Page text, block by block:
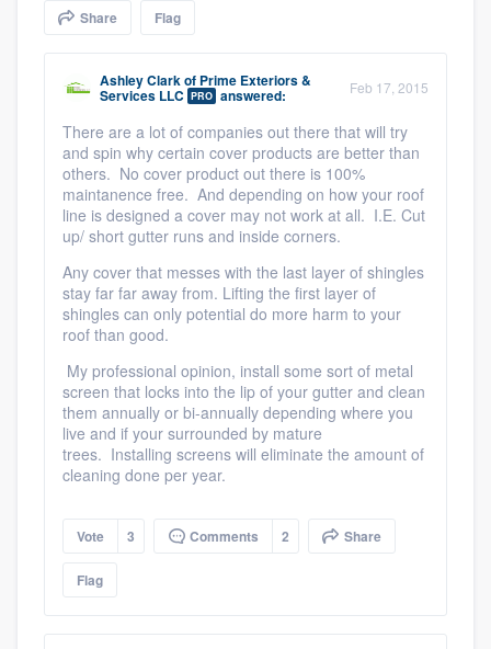
Share Flag
Ashley Clarkof Prime Exteriors &
Services LLC PRO answered: Feb 17, 2015
There are a lot of companies out there that will try
and spin why certain cover products are better than
others. No cover product out there is 100%
maintanence free. And depending on how your roof
line is designed a cover may not work at all. I.E. Cut
up/ short gutter runs and inside corners.
Any cover that messes with the last layer of shingles
stay far far away from. Lifting the first layer of
shingles can only potential do more harm to your
roof than good.
My professional opinion, install some sort of metal
screen that locks into the lip of your gutter and clean
them annually or bi-annually depending where you
live and if your surrounded by mature
trees. Installing screens will eliminate the amount of
cleaning done per year.
Vote 3 Comments 2 Share
Flag
Welcome to our
community of quality
Get started
Fill out this form, or call us at(888) 355-
9223. We'll answer your questions, show
you a demo, and get you started.
Pricing
Our flat-rate pricing gives you the ability
to survey who you want, when you want,
without having to worry about overages.